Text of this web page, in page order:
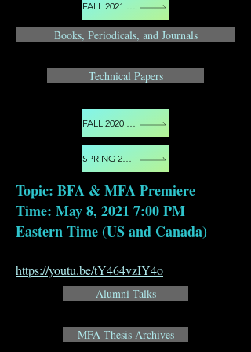
FALL 2021 EVENTS
Books, Periodicals, and Journals
Technical Papers
FALL 2020 EVENTS
SPRING 2021 EVENTS
Topic: BFA & MFA Premiere
Time: May 8, 2021 7:00 PM
Eastern Time (US and Canada)
https://youtu.be/tY464vzIY4o
Alumni Talks
MFA Thesis Archives